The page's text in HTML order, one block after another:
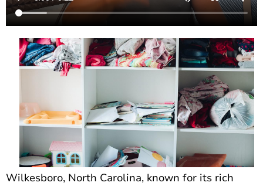
Wilkesboro, North Carolina, known for its rich